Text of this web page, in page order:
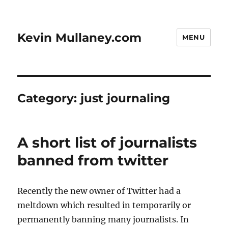
Kevin Mullaney.com MENU
Category: just journaling
A short list of journalists
banned from twitter
Recently the new owner of Twitter had a
meltdown which resulted in temporarily or
permanently banning many journalists. In